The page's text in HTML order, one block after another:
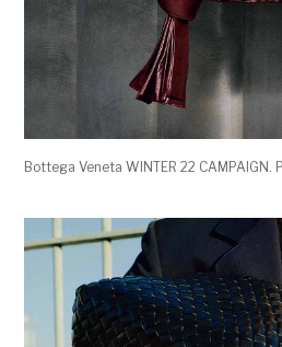
Bottega Veneta WINTER 22